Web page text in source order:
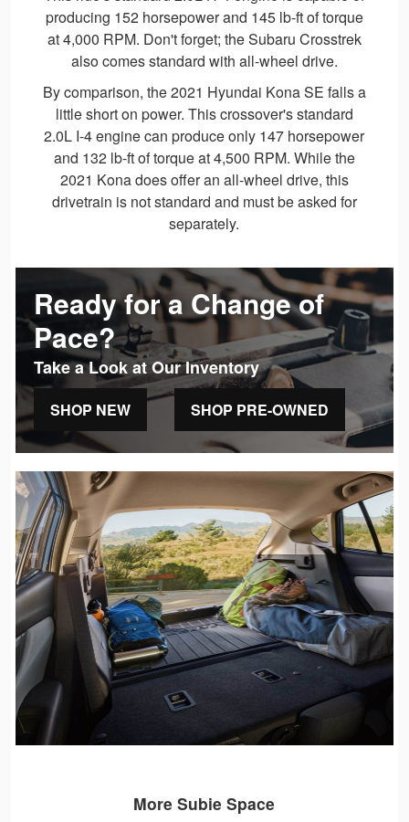
producing 152 horsepower and 145 lb-ft of torque
at 4,000 RPM. Don't forget; the Subaru Crosstrek
also comes standard with all-wheel drive.
By comparison, the 2021 Hyundai Kona SE falls a
little short on power. This crossover's standard
2.0L I-4 engine can produce only 147 horsepower
and 132 lb-ft of torque at 4,500 RPM. While the
2021 Kona does offer an all-wheel drive, this
drivetrain is not standard and must be asked for
separately.
Ready for a Change of
Pace?
Take a Look at Our Inventory
SHOP NEW SHOP PRE-OWNED
More Subie Space